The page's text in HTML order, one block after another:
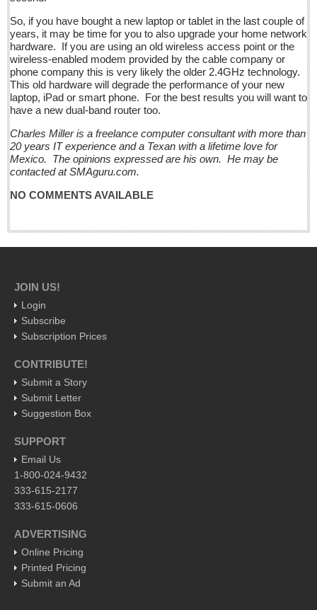
Obituaries
Entertainment Guide - December 17, 2016
Post: 16 December 2016
Looking Back: A review of December news from the last 50
years
Post: 16 December 2016
La Manzanilla Memo - December 17, 2016
Post: 16 December 2016
North Banderas Beat - December 17, 2016
Ribera Arts Review - December 17, 2016
Post: 16 December 2016
EXPAT LIVING
EXPAT LIVING
City Living
Community News
LAKE CHAPALA
Community News
Laguna Chapalac
PACIFIC COAST
North Banderas Beat
La Manzanilla Memo
Puerto Vallarta Bulletin
So, if you have bought a new laptop or tablet in the last couple of
years, it may be time for you to also upgrade your home network
hardware. If you are using an old wireless access point or the
wireless-enabled modem provided by the cable company or
phone company this is very likely the older 2.4GHz technology.
This old hardware will degrade the performance of your new
laptop, iPad or smart phone. For the best results you will want to
have a new dual-band router too.
Charles Miller is a freelance computer consultant with more than
20 years IT experience and a Texan with a lifetime love for
Mexico. The opinions expressed are his own. He may be
contacted at SMAguru.com.
NO COMMENTS AVAILABLE
JOIN US!
Login
Subscribe
Subscription Prices
CONTRIBUTE!
Submit a Story
Submit Letter
Suggestion Box
SUPPORT
Email Us
1-800-024-9432
333-615-2177
333-615-0606
ADVERTISING
Online Pricing
Printed Pricing
Submit an Ad